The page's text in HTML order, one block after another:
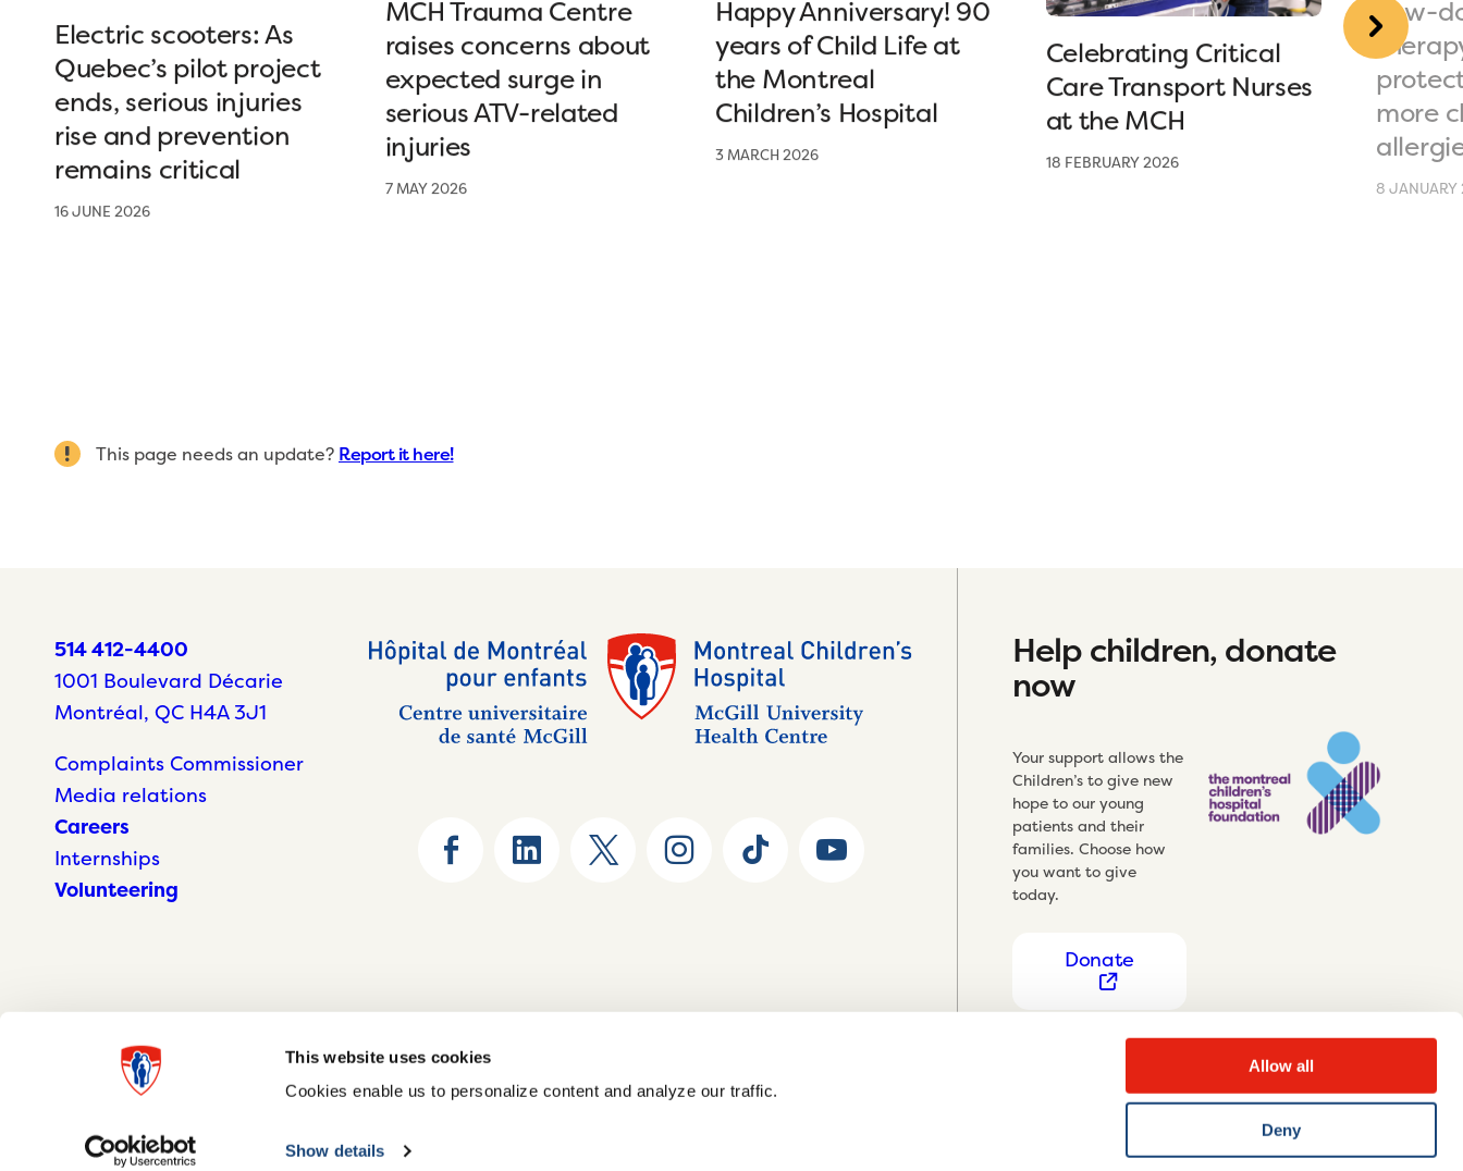
This website uses cookies
Cookies enable us to personalize content and analyze our traffic.
Show details
Allow all
Deny
Electric scooters: As
Quebec’s pilot project
ends, serious injuries
rise and prevention
remains critical
16 JUNE 2026
MCH Trauma Centre
raises concerns about
expected surge in
serious ATV-related
injuries
7 MAY 2026
Happy Anniversary! 90
years of Child Life at
the Montreal
Children’s Hospital
3 MARCH 2026
Celebrating Critical
Care Transport Nurses
at the MCH
18 FEBRUARY 2026
Low-
more
8 JANUARY
This page needs an update? Report it here!
514 412-4400
1001 Boulevard Décarie
Montréal, QC H4A 3J1
Complaints Commissioner
Media relations
Careers
Internships
Volunteering
Help children, donate
now
Your support allows the
Children’s to give new
hope to our young
patients and their
families. Choose how
you want to give
today.
Donate
© McGill University Health Centre 2026